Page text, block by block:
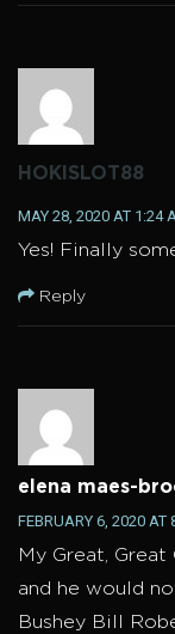
HOKISLOT88
MAY 28, 2020 AT 1:24
Yes! Finally
Reply
elena maes-
FEBRUARY 6, 2020 AT
My Great,
and he would
Bushey Bill